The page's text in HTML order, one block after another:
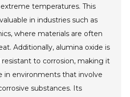
temperatures. This
in industries such as
where materials are often
Additionally, alumina oxide is
to corrosion, making it
in environments that involve
substances. Its